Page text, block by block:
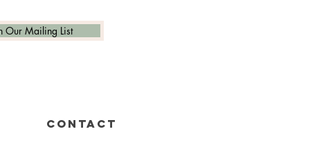
Our Mailing List
CONTACT